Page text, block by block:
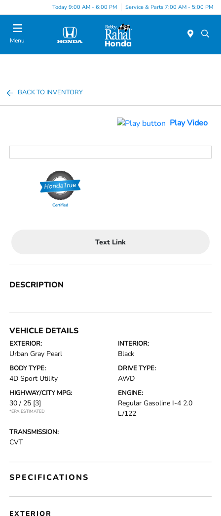
Today 9:00 AM - 6:00 PM Service & Parts 7:00 AM - 5:00 PM
Menu
BACK TO INVENTORY
Play Video
Text Link
DESCRIPTION
VEHICLE DETAILS
EXTERIOR:
Urban Gray Pearl
INTERIOR:
Black
BODY TYPE:
4D Sport Utility
DRIVE TYPE:
AWD
HIGHWAY/CITY MPG:
30 / 25 [3]
*EPA ESTIMATED
ENGINE:
Regular Gasoline I-4 2.0
L/122
TRANSMISSION:
CVT
SPECIFICATIONS
EXTERIOR